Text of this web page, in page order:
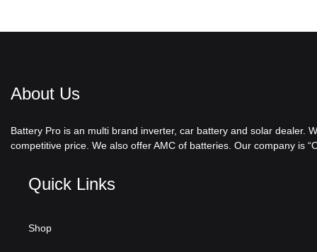
About Us
Battery Pro is an multi brand inverter, car battery and solar dealer.
competitive price. We also offer AMC of batteries. Our company is
Quick Links
Shop